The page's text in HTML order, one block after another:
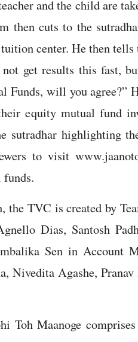
and the child are
then cuts to the
center. He then tells
get results this fast,
Funds, will you agree?”
equity mutual fund
sutradhar highlighting
to visit
TVC is created by
Dias, Santosh
Sen in Account
Nivedita Agashe,
Toh Maanoge